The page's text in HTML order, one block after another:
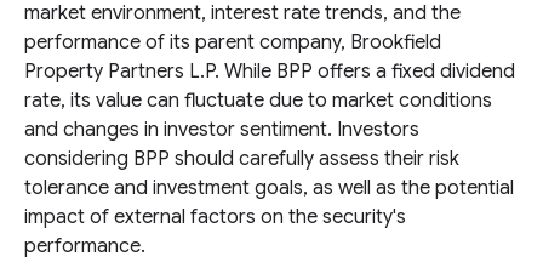
market environment, interest rate trends, and the
performance of its parent company, Brookfield
Property Partners L.P. While BPP offers a fixed dividend
rate, its value can fluctuate due to market conditions
and changes in investor sentiment. Investors
considering BPP should carefully assess their risk
tolerance and investment goals, as well as the potential
impact of external factors on the security's
performance.